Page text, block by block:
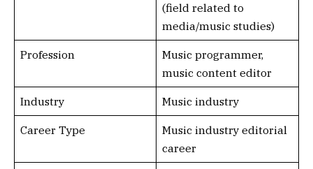
(field related to
media/music studies)
Profession
Music programmer,
music content editor
Industry Music industry
Career Type
Music industry editorial
career